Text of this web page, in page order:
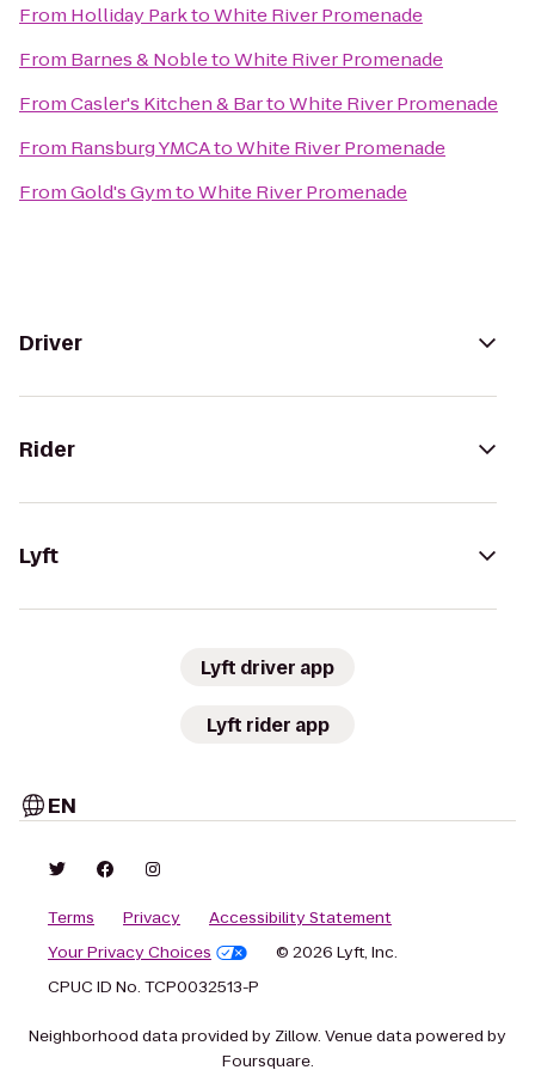
From Holliday ParktoWhite River Promenade
From Barnes & NobletoWhite River Promenade
FromCasler's Kitchen & BartoWhite River Promenade
From Ransburg YMCAtoWhite River Promenade
FromGold's GymtoWhite River Promenade
Driver
Rider
Lyft
Lyft driver app
Lyft rider app
EN
Terms Privacy
Accessibility Statement
Your Privacy Choices
© 2026 Lyft, Inc.
CPUC ID No. TCP0032513-P
Neighborhood data provided by Zillow. Venue data powered by
Foursquare.